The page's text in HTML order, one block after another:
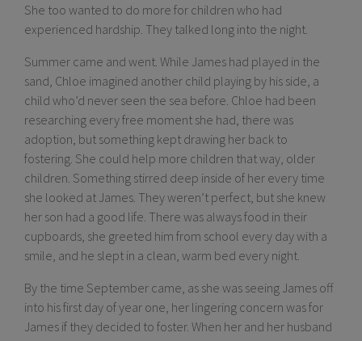
She too wanted to do more for children who had
experienced hardship. They talked long into the night.
Summer came and went. While James had played in the
sand, Chloe imagined another child playing by his side, a
child who’d never seen the sea before. Chloe had been
researching every free moment she had, there was
adoption, but something kept drawing her back to
fostering. She could help more children that way, older
children. Something stirred deep inside of her every time
she looked at James. They weren’t perfect, but she knew
her son had a good life. There was always food in their
cupboards, she greeted him from school every day with a
smile, and he slept in a clean, warm bed every night.
By the time September came, as she was seeing James off
into his first day of year one, her lingering concern was for
James if they decided to foster. When her and her husband